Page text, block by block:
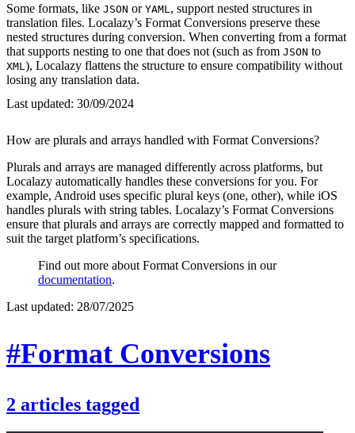
Some formats, like JSON or YAML , support nested structures in
translation files. Localazy’s Format Conversions preserve these
nested structures during conversion. When converting from a format
that supports nesting to one that does not (such as from JSON to
XML ), Localazy flattens the structure to ensure compatibility without
losing any translation data.
Last updated: 30/09/2024
How are plurals and arrays handled with Format Conversions?
Plurals and arrays are managed differently across platforms, but
Localazy automatically handles these conversions for you. For
example, Android uses specific plural keys (one, other), while iOS
handles plurals with string tables. Localazy’s Format Conversions
ensure that plurals and arrays are correctly mapped and formatted to
suit the target platform’s specifications.
Find out more about Format Conversions in our
documentation.
Last updated: 28/07/2025
#Format Conversions
2 articles tagged